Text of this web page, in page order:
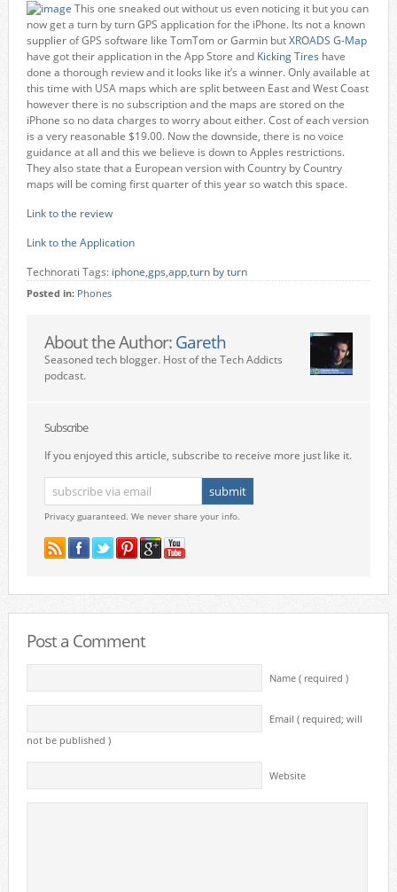
This one sneaked out without us even noticing it but you can
now get a turn by turn GPS application for the iPhone. Its not a known
supplier of GPS software like TomTom or Garmin butXROADS G-Map
have got their application in the App Store and Kicking Tires have
done a thorough review and it looks like it’s a winner. Only available at
this time with USA maps which are split between East and West Coast
however there is no subscription and the maps are stored on the
iPhone so no data charges to worry about either. Cost of each version
is a very reasonable $19.00. Now the downside, there is no voice
guidance at all and this we believe is down to Apples restrictions.
They also state that a European version with Country by Country
maps will be coming first quarter of this year so watch this space.
Link to the review
Link to the Application
Technorati Tags: iphone,gps,app,turn by turn
Posted in: Phones
About the Author: Gareth
Seasoned tech blogger. Host of the Tech Addicts
podcast.
Subscribe
If you enjoyed this article, subscribe to receive more just like it.
Privacy guaranteed. We never share your info.
Post a Comment
Name ( required )
Email ( required; will
not be published )
Website